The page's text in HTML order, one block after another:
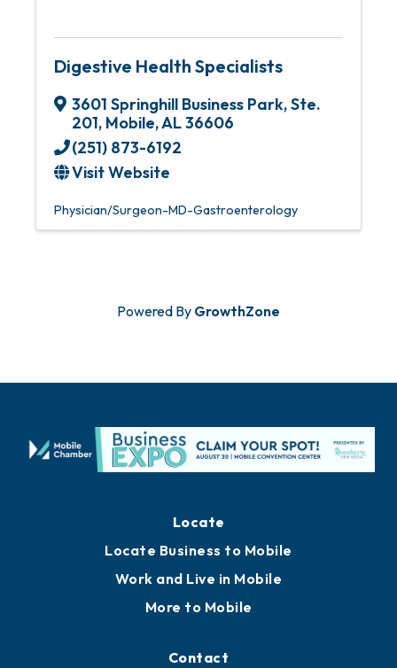
Digestive Health Specialists
3601 Springhill Business Park, Ste.
201, Mobile,AL36606
(251) 873-6192
Visit Website
Physician/Surgeon-MD-Gastroenterology
Powered By GrowthZone
Locate
Locate Business to Mobile
Work and Live in Mobile
More to Mobile
Contact